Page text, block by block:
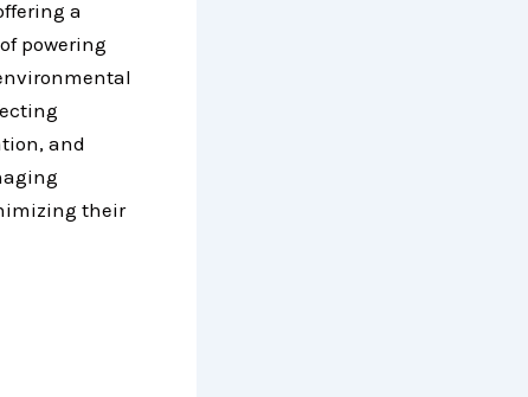
a
powering
and
their